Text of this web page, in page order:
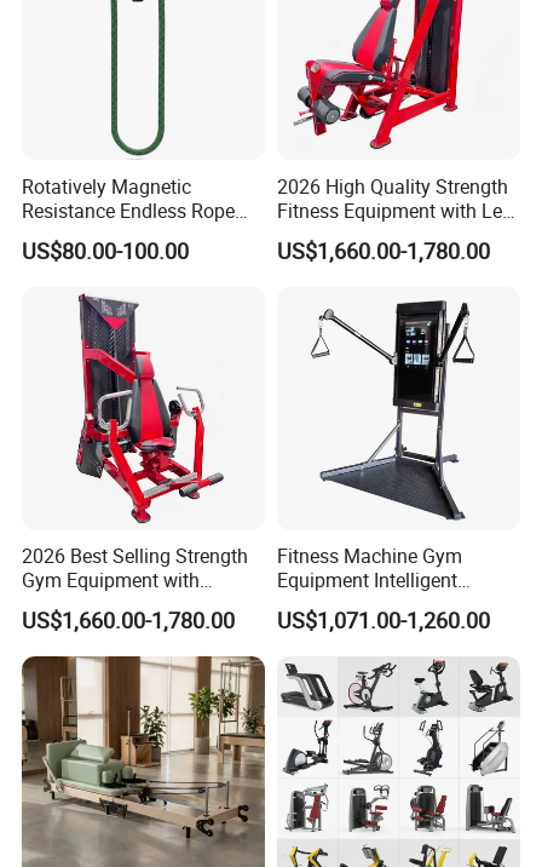
Rotatively Magnetic
Resistance Endless Rope
Pull Trainer Machines Chest
Body Building
US$80.00-100.00
2026 High Quality Strength
Fitness Equipment with Leg
Extension for Gym Club
US$1,660.00-1,780.00
2026 Best Selling Strength
Gym Equipment with
Vertical Pek Dek for Fitness
Center
US$1,660.00-1,780.00
Fitness Machine Gym
Equipment Intelligent
Multifunctional Trainer
US$1,071.00-1,260.00